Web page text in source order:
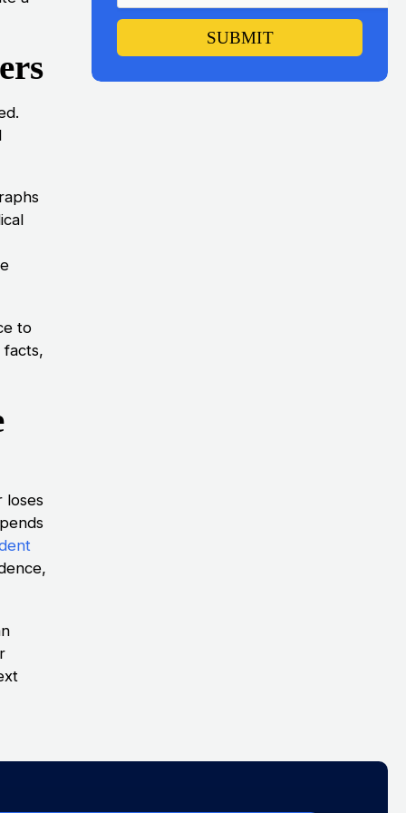
to
facts,
loses
SUBMIT